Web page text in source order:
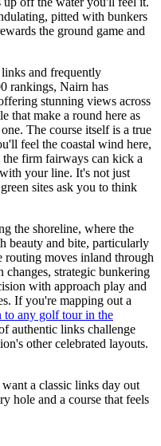
pitted with bunkers
the ground game and
and frequently
rankings, Nairn has
stunning views across
that make a round here as
The course itself is a true
feel the coastal wind here,
the firm fairways can kick a
your line. It's not just
sites ask you to think
the shoreline, where the
beauty and bite, particularly
routing moves inland through
strategic bunkering
with approach play and
If you're mapping out a
to any golf tour in the
authentic links challenge
other celebrated layouts.
a classic links day out
hole and a course that feels